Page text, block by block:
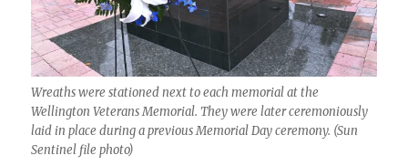
Wreaths were stationed next to each memorial at the
Wellington Veterans Memorial. They were later ceremoniously
laid in place during a previous Memorial Day ceremony. (Sun
Sentinel file photo)